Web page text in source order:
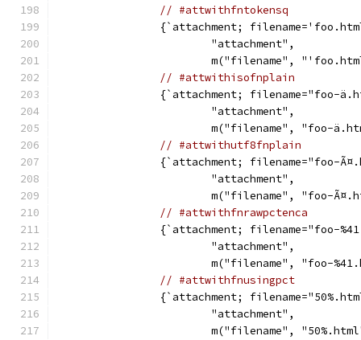
// #attwithfntokensq
{`attachment;
			"attachment",
m("filename",
// #attwithisofnplain
{`attachment; filename="foo-
			"attachment",
m("filename", "foo-
// #attwithutf8fnplain
{`attachment; filename="foo-
			"attachment",
m("filename", "foo-
// #attwithfnrawpctenca
{`attachment; filename="foo-
			"attachment",
m("filename", "foo-
// #attwithfnusingpct
{`attachment;
			"attachment",
m("filename",